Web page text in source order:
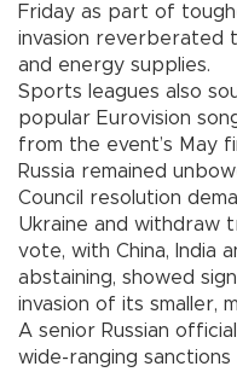
Friday as part of
invasion reverberated
and energy supplies.
Sports leagues also
popular Eurovision
from the event’s May
Russia remained
Council resolution
Ukraine and withdraw
vote, with China, India
abstaining, showed
invasion of its smaller,
A senior Russian
wide-ranging